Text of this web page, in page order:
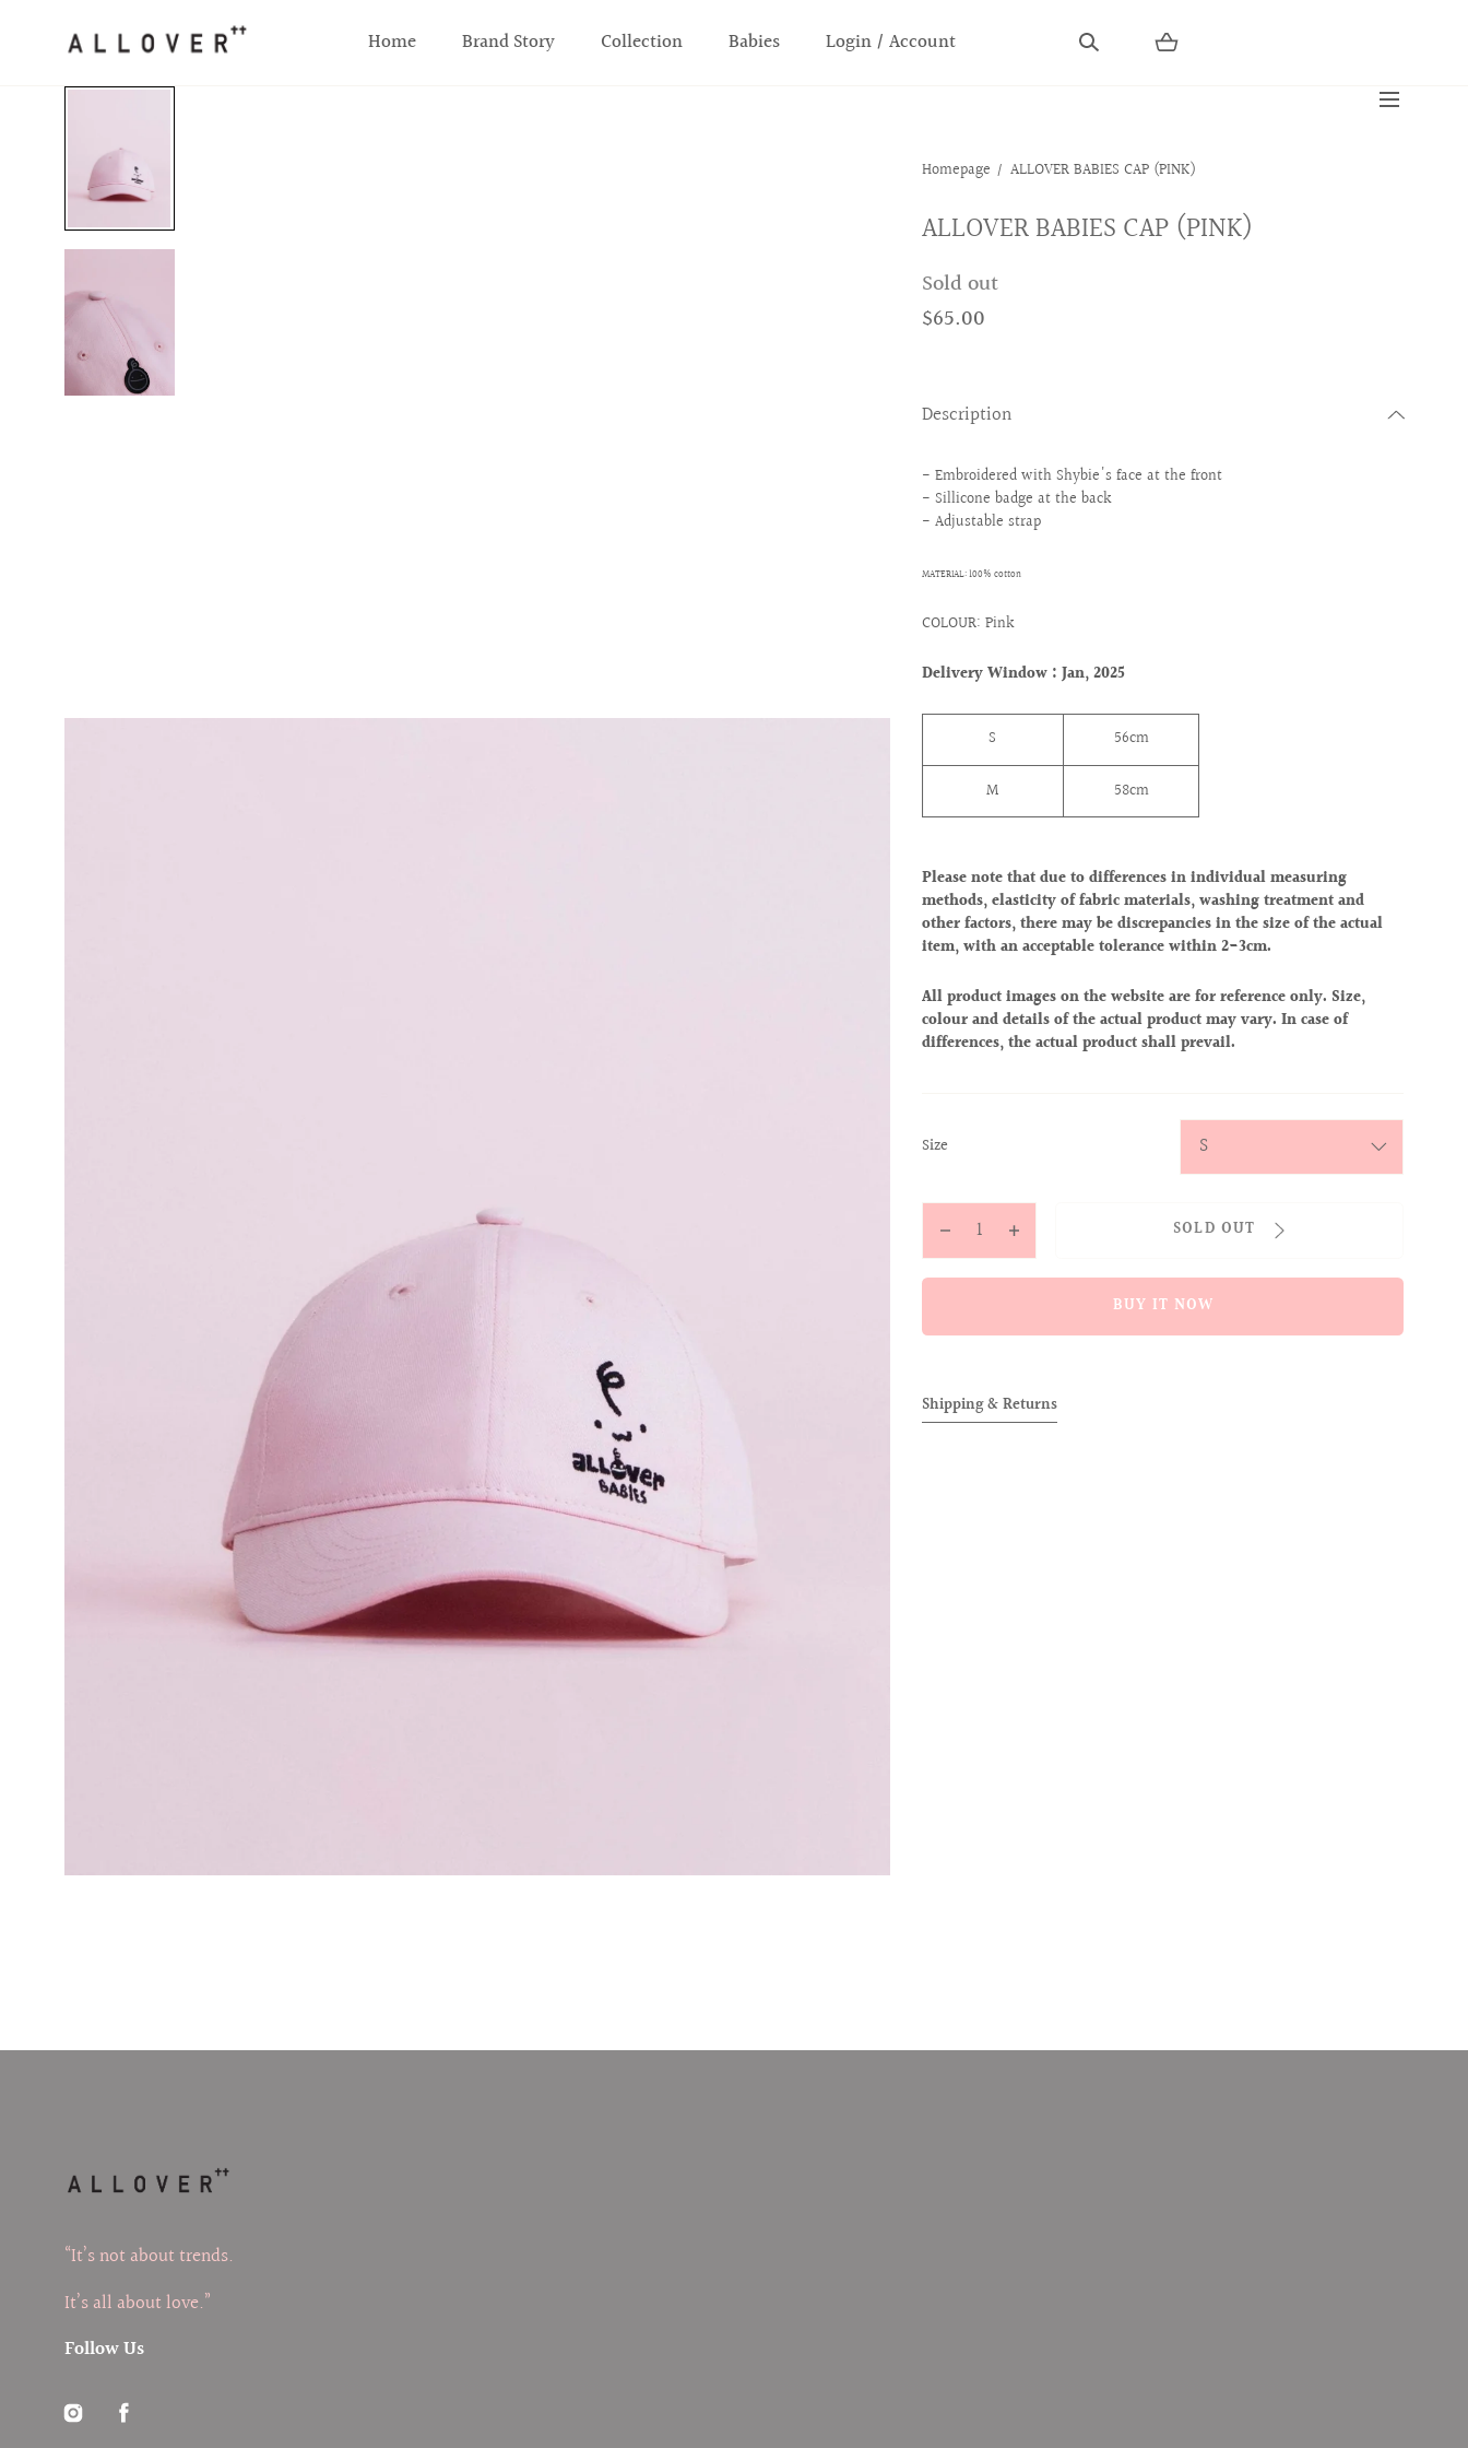
SKIP TO CONTENT
Home Brand Story Collection Babies Login / Account
Homepage ALLOVER BABIES CAP (PINK)
ALLOVER BABIES CAP (PINK)
Sold out
$65.00
Description
- Embroidered with Shybie's face at the front
- Sillicone badge at the back
- Adjustable strap
MATERIAL: 100% cotton
COLOUR: Pink
Delivery Window : Jan, 2025
S 56cm
M 58cm
Please note that due to differences in individual measuring
methods, elasticity of fabric materials, washing treatment and
other factors, there may be discrepancies in the size of the actual
item, with an acceptable tolerance within 2-3cm.
All product images on the website are for reference only. Size,
colour and details of the actual product may vary. In case of
differences, the actual product shall prevail.
Size
Decrease
quantity
ALLOVER
(PINK)
Increase
quantity
ALLOVER
(PINK)
SOLD OUT
BUY IT NOW
Shipping & Returns
“It’s not about trends.
It’s all about love.”
Follow Us
InstagramFacebook